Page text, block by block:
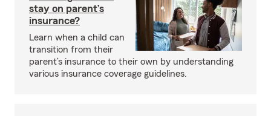
stay on parent’s
insurance?
Learn when a child can
transition from their
parent’s insurance to their own by understanding
various insurance coverage guidelines.